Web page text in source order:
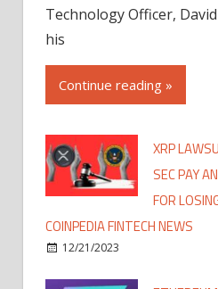
Technology Officer,
his
Continue reading »
XRP
SEC PAY
FOR
COINPEDIA FINTECH NEWS
12/21/2023